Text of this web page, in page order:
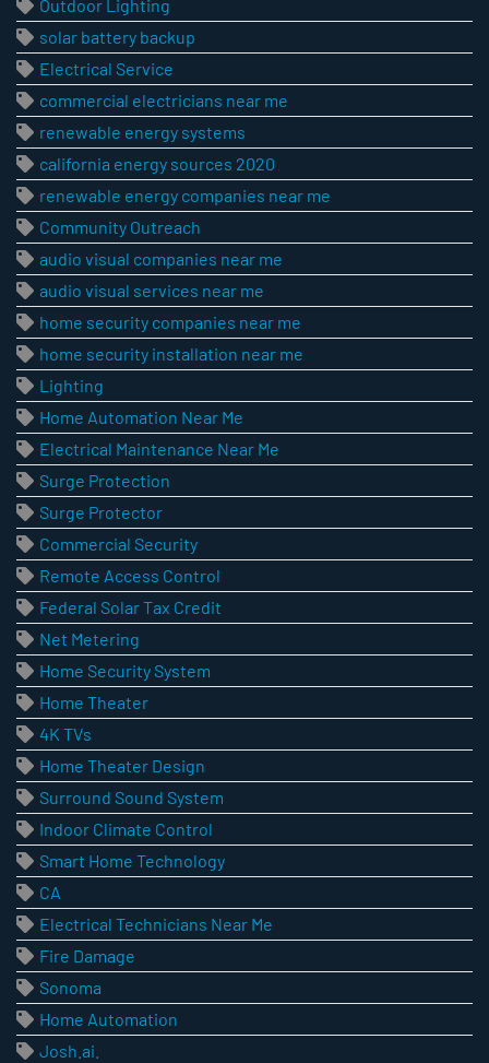
Outdoor Lighting
solar battery backup
Electrical Service
commercial electricians near me
renewable energy systems
california energy sources 2020
renewable energy companies near me
Community Outreach
audio visual companies near me
audio visual services near me
home security companies near me
home security installation near me
Lighting
Home Automation Near Me
Electrical Maintenance Near Me
Surge Protection
Surge Protector
Commercial Security
Remote Access Control
Federal Solar Tax Credit
Net Metering
Home Security System
Home Theater
4K TVs
Home Theater Design
Surround Sound System
Indoor Climate Control
Smart Home Technology
CA
Electrical Technicians Near Me
Fire Damage
Sonoma
Home Automation
Josh.ai.